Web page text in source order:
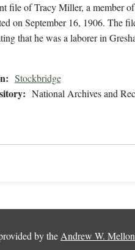
file of Tracy Miller, a member
on September 16, 1906. The
that he was a laborer in
Stockbridge
National Archives and
by theAndrew W.